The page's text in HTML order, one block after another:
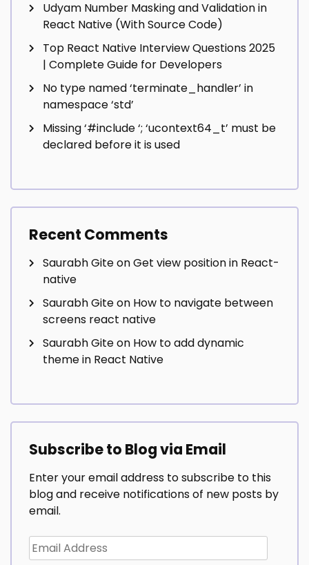
Udyam Number Masking and Validation in
React Native (With Source Code)
Top React Native Interview Questions 2025
| Complete Guide for Developers
No type named ‘terminate_handler’ in
namespace ‘std’
Missing ‘#include‘; ‘ucontext64_t’ must be
declared before it is used
Recent Comments
Saurabh GiteonGet view position in React-
native
Saurabh Giteon How to navigate between
screens react native
Saurabh Giteon How to add dynamic
theme in React Native
Subscribe to Blog via Email
Enter your email address to subscribe to this
blog and receive notifications of new posts by
email.
Email
Address